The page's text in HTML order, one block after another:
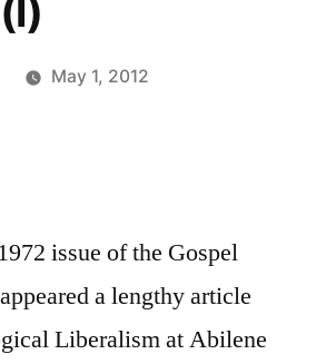
May 1, 2012
issue of the Gospel
a lengthy article
Liberalism at Abilene